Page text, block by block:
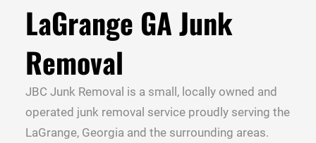
LaGrange GA Junk
Removal
JBC Junk Removal is a small, locally owned and
operated junk removal service proudly serving the
LaGrange, Georgia and the surrounding areas.